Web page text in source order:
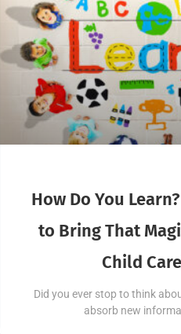
How Do You
to Bring That
Child
Did you ever stop to think
absorb new